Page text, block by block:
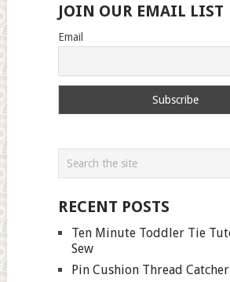
JOIN OUR EMAIL LIST
Email
RECENT POSTS
Ten Minute Toddler Tie
Sew
Pin Cushion Thread